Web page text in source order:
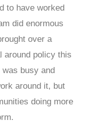
to have worked
did enormous
over a
around policy this
busy and
around it, but
doing more